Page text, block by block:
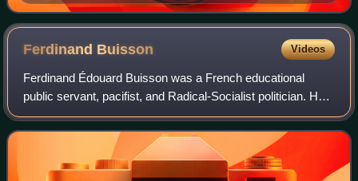
Ferdinand Buisson Videos
Ferdinand Édouard Buisson was a French educational
public servant, pacifist, and Radical-Socialist politician. He
presided over the League of Education from 1902 to 1906
and over the Human Rights Leag